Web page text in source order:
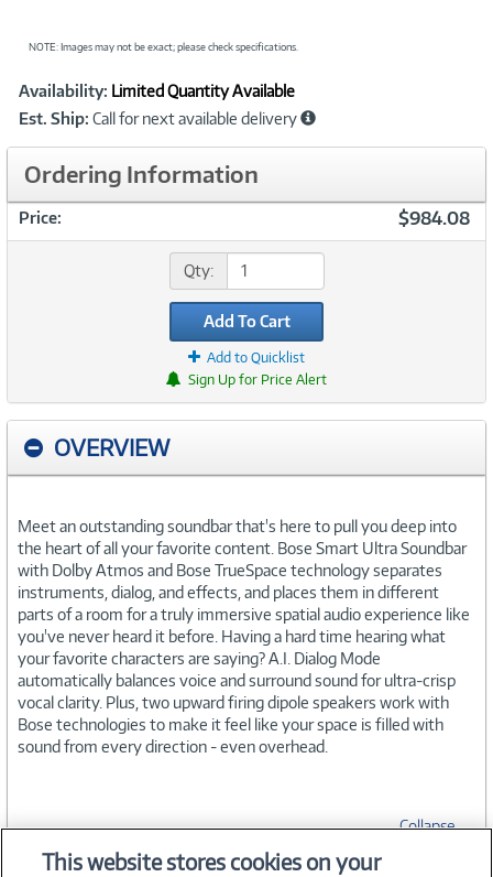
NOTE: Images may not be exact; please check specifications.
Product
Information
Availability: Limited Quantity Available
Est. Ship: Call for next available delivery
Ordering Information
Price: $984.08
Qty:
Add To Cart
Add to Quicklist
Sign Up for Price Alert
OVERVIEW
Meet an outstanding soundbar that's here to pull you deep into
the heart of all your favorite content. Bose Smart Ultra Soundbar
with Dolby Atmos and Bose TrueSpace technology separates
instruments, dialog, and effects, and places them in different
parts of a room for a truly immersive spatial audio experience like
you've never heard it before. Having a hard time hearing what
your favorite characters are saying? A.I. Dialog Mode
automatically balances voice and surround sound for ultra-crisp
vocal clarity. Plus, two upward firing dipole speakers work with
Bose technologies to make it feel like your space is filled with
sound from every direction - even overhead.
Collapse
This website stores cookies on your